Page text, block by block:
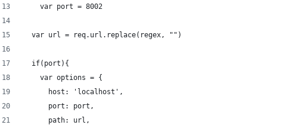
    var port = 8002
  var url = req.url.replace(regex, "")
  if(port){
    var options = {
      host: 'localhost',
      port: port,
      path: url,